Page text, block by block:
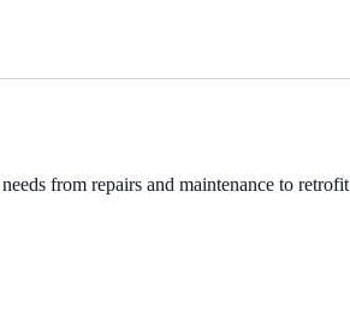
from repairs and maintenance to retrofit